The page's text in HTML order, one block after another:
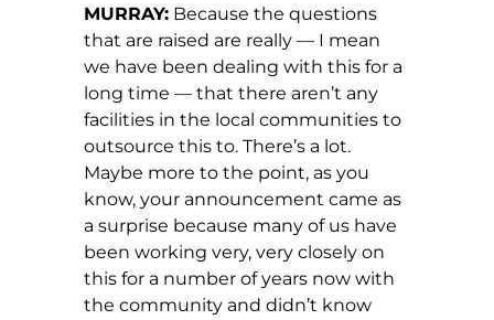
MURRAY: Because the questions
that are raised are really — I mean
we have been dealing with this for a
long time — that there aren’t any
facilities in the local communities to
outsource this to. There’s a lot.
Maybe more to the point, as you
know, your announcement came as
a surprise because many of us have
been working very, very closely on
this for a number of years now with
the community and didn’t know